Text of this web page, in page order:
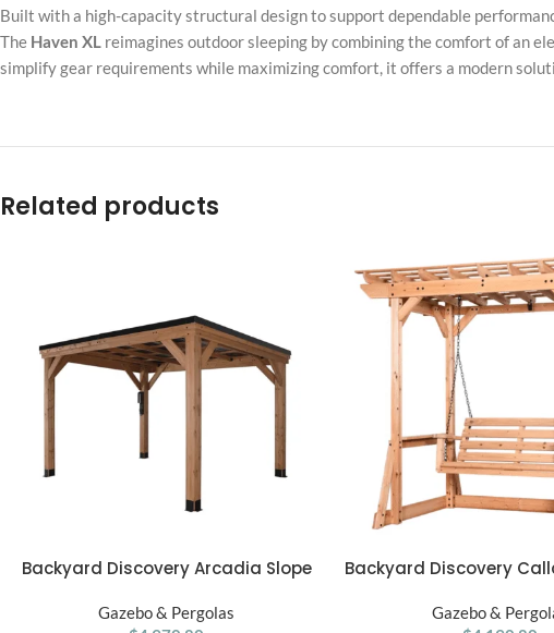
Built with a high-capacity structural design to support dependable
The Haven XL reimagines outdoor sleeping by combining the comfort of an
simplify gear requirements while maximizing comfort, it offers a modern
Related products
ADD TO CART
Backyard Discovery Arcadia Slope
Gazebo & Pergolas
ADD TO CART
Backyard Discovery
Gazebo &